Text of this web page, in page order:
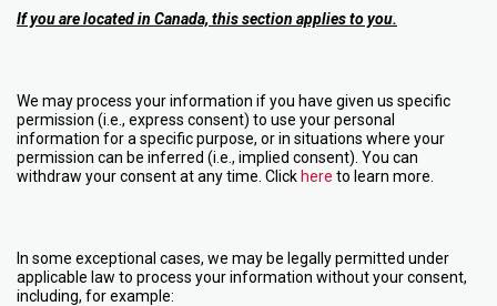
If you are located in Canada, this section applies to you.
We may process your information if you have given us specific
permission (i.e., express consent) to use your personal
information for a specific purpose, or in situations where your
permission can be inferred (i.e., implied consent). You can
withdraw your consent at any time. Click here to learn more.
In some exceptional cases, we may be legally permitted under
applicable law to process your information without your consent,
including, for example: